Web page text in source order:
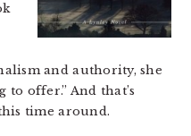
and authority, she
offer.” And that’s
time around.